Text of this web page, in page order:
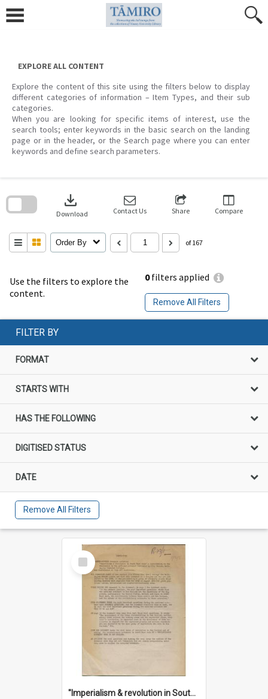
content
EXPLORE ALL CONTENT
Explore the content of this site using the filters below to display
different categories of information – Item Types, and their sub
categories.
When you are looking for specific items of interest, use the
search tools; enter keywords in the basic search on the landing
page or in the header, or the Search page where you can enter
keywords and define search parameters.
Use the filters to explore the
content.
0filters applied
Remove All Filters
download
Download Contact Us Share Compare
Order By of 167
search
FILTER BY
FORMAT
STARTS WITH
HAS THE FOLLOWING
DIGITISED STATUS
DATE
Remove All Filters
Select
Item
"Imperialism & revolution in South-east Asia": a contribution to discussion in the anti-war movement